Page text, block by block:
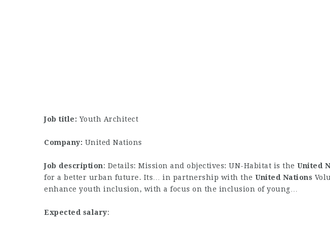
Job title: Youth Architect
Company: United Nations
Job description: Details: Mission and objectives: UN-Habitat is the United
for a better urban future. Its… in partnership with the United Nations
enhance youth inclusion, with a focus on the inclusion of young…
Expected salary: